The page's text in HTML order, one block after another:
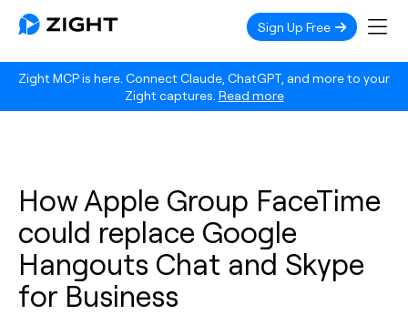
Zight MCP is here. Connect Claude, ChatGPT, and more to your
Zight captures. Read more
Sign Up Free
How Apple Group FaceTime
could replace Google
Hangouts Chat and Skype
for Business